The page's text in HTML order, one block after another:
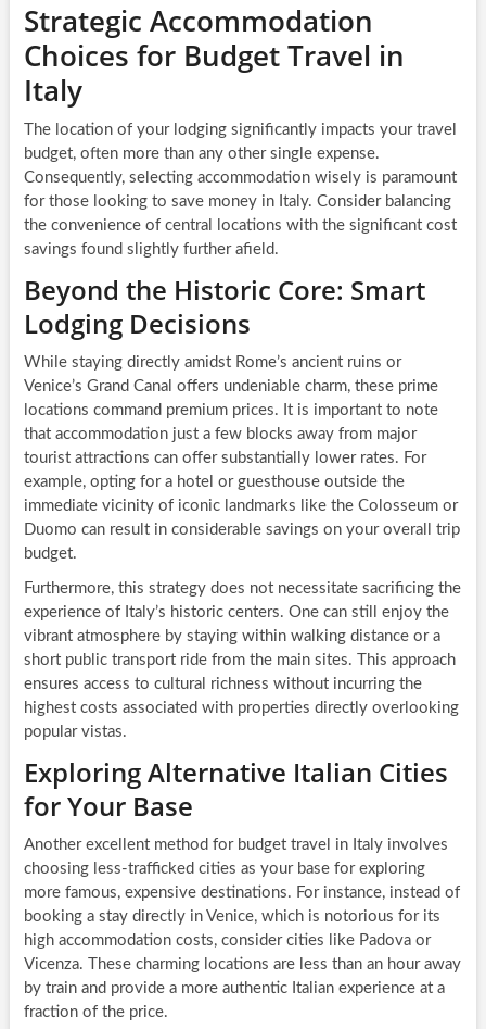
Strategic Accommodation
Choices for Budget Travel in
Italy
The location of your lodging significantly impacts your travel
budget, often more than any other single expense.
Consequently, selecting accommodation wisely is paramount
for those looking to save money in Italy. Consider balancing
the convenience of central locations with the significant cost
savings found slightly further afield.
Beyond the Historic Core: Smart
Lodging Decisions
While staying directly amidst Rome’s ancient ruins or
Venice’s Grand Canal offers undeniable charm, these prime
locations command premium prices. It is important to note
that accommodation just a few blocks away from major
tourist attractions can offer substantially lower rates. For
example, opting for a hotel or guesthouse outside the
immediate vicinity of iconic landmarks like the Colosseum or
Duomo can result in considerable savings on your overall trip
budget.
Furthermore, this strategy does not necessitate sacrificing the
experience of Italy’s historic centers. One can still enjoy the
vibrant atmosphere by staying within walking distance or a
short public transport ride from the main sites. This approach
ensures access to cultural richness without incurring the
highest costs associated with properties directly overlooking
popular vistas.
Exploring Alternative Italian Cities
for Your Base
Another excellent method for budget travel in Italy involves
choosing less-trafficked cities as your base for exploring
more famous, expensive destinations. For instance, instead of
booking a stay directly in Venice, which is notorious for its
high accommodation costs, consider cities like Padova or
Vicenza. These charming locations are less than an hour away
by train and provide a more authentic Italian experience at a
fraction of the price.